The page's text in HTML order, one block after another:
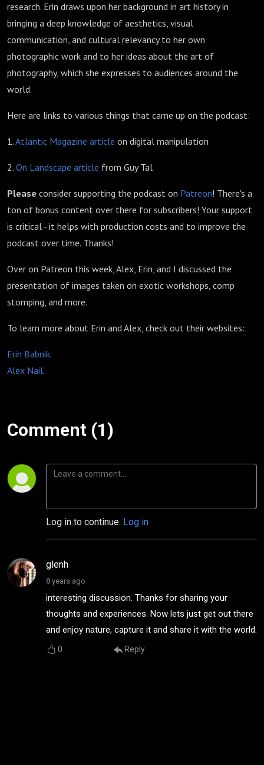
research. Erin draws upon her background in art history in
bringing a deep knowledge of aesthetics, visual
communication, and cultural relevancy to her own
photographic work and to her ideas about the art of
photography, which she expresses to audiences around the
world.
Here are links to various things that came up on the podcast:
1.Atlantic Magazine article on digital manipulation
2. On Landscape article from Guy Tal
Please consider supporting the podcast on Patreon! There's a
ton of bonus content over there for subscribers! Your support
is critical - it helps with production costs and to improve the
podcast over time. Thanks!
Over on Patreon this week, Alex, Erin, and I discussed the
presentation of images taken on exotic workshops, comp
stomping, and more.
To learn more about Erin and Alex, check out their websites:
Erin Babnik.
Alex Nail.
Comment (1)
Log in to continue. Log in
glenh
8 years ago
interesting discussion. Thanks for sharing your
thoughts and experiences. Now lets just get out there
and enjoy nature, capture it and share it with the world.
0 Reply